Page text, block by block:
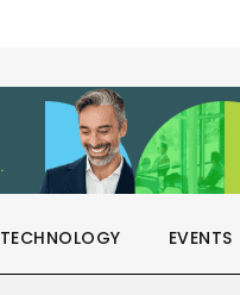
TECHNOLOGY EVENTS